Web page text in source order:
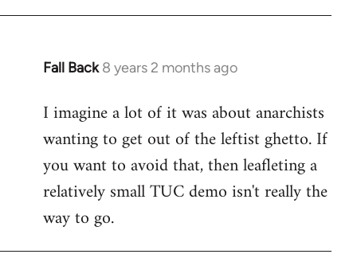
Fall Back 8 years 2 months ago
In
to
Welcome
libcom.org
I imagine a lot of it was about anarchists
wanting to get out of the leftist ghetto. If
you want to avoid that, then leafleting a
relatively small TUC demo isn't really the
way to go.